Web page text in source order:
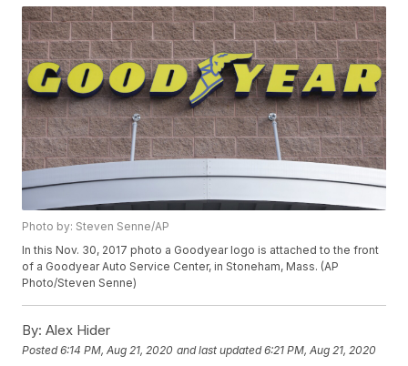
Photo by: Steven Senne/AP
In this Nov. 30, 2017 photo a Goodyear logo is attached to the front
of a Goodyear Auto Service Center, in Stoneham, Mass. (AP
Photo/Steven Senne)
By: Alex Hider
Posted6:14 PM, Aug 21, 2020 and last updated 6:21 PM, Aug 21, 2020